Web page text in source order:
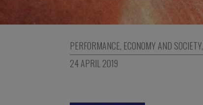
PERFORMANCE, ECONOMY AND SOCIETY,
24 APRIL 2019